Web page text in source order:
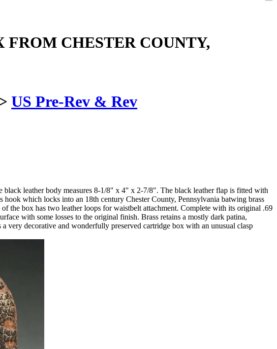
CHESTER COUNTY,
US Pre-Rev & Rev
leather body measures 8-1/8" x 4" x 2-7/8". The black leather flap is fitted with
which locks into an 18th century Chester County, Pennsylvania batwing brass
the box has two leather loops for waistbelt attachment. Complete with its original .69
with some losses to the original finish. Brass retains a mostly dark patina,
very decorative and wonderfully preserved cartridge box with an unusual clasp